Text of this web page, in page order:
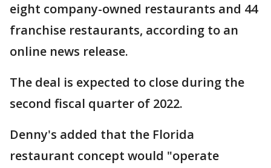
eight company-owned restaurants and 44
franchise restaurants, according to an
online news release.
The deal is expected to close during the
second fiscal quarter of 2022.
Denny's added that the Florida
restaurant concept would "operate